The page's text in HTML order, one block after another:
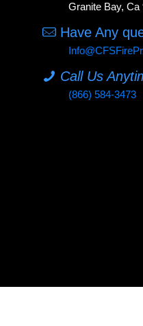
Granite Bay, Ca
Have Any
Call Us
(866) 584-3473